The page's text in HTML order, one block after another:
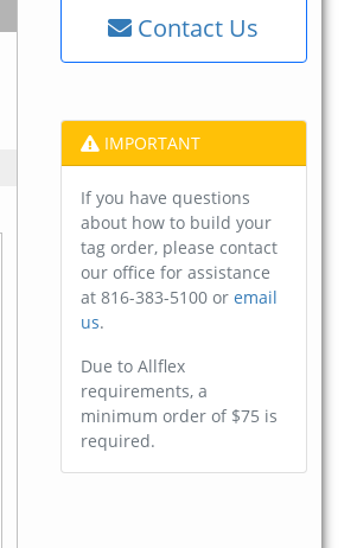
Contact Us
IMPORTANT
If you have questions
about how to build your
tag order, please contact
our office for assistance
at 816-383-5100 or email
us.
Due to Allflex
requirements, a
minimum order of $75 is
required.